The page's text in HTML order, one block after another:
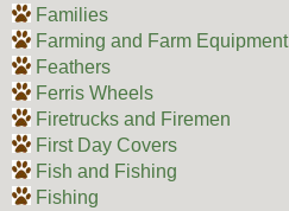
Families
Farming and Farm Equipment
Feathers
Ferris Wheels
Firetrucks and Firemen
First Day Covers
Fish and Fishing
Fishing